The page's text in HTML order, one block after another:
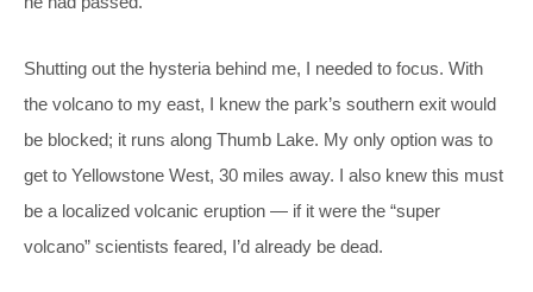
Shutting out the hysteria behind me, I needed to focus. With
the volcano to my east, I knew the park’s southern exit would
be blocked; it runs along Thumb Lake. My only option was to
get to Yellowstone West, 30 miles away. I also knew this must
be a localized volcanic eruption — if it were the “super
volcano” scientists feared, I’d already be dead.